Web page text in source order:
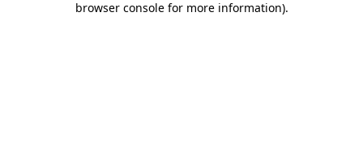
browser console for more information).